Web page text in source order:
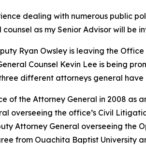
dealing with numerous public
as my Senior Advisor will be
Ryan Owsley is leaving the
Counsel Kevin Lee is being
different attorneys general have
of the Attorney General in 2008 as
overseeing the office’s Civil
Attorney General overseeing the
from Ouachita Baptist University